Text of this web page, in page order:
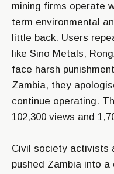
mining firms operate
term environmental
little back. Users
like Sino Metals,
face harsh
Zambia, they
continue operating.
102,300 views and
Civil society activists
pushed Zambia into